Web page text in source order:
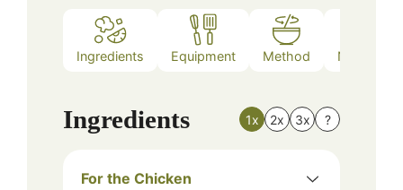
Ingredients Equipment Method Nutrition
Ingredients 1x 2x 3x ?
For the Chicken